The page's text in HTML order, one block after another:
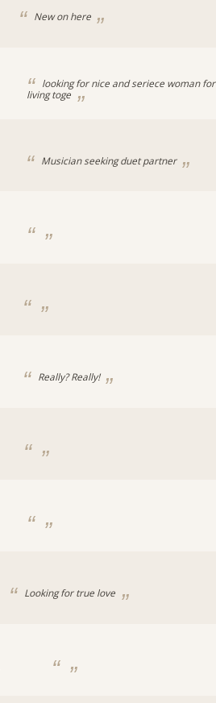
New on here
looking for nice and seriece woman for
living toge
Musician seeking duet partner
Really? Really!
Looking for true love